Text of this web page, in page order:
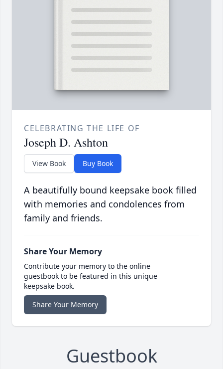
CELEBRATING THE LIFE OF
Joseph D. Ashton
View Book Buy Book
A beautifully bound keepsake book filled
with memories and condolences from
family and friends.
Share Your Memory
Contribute your memory to the online
guestbook to be featured in this unique
keepsake book.
Share Your Memory
Guestbook